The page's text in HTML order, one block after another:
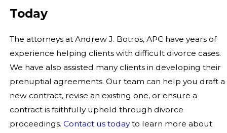
Today
The attorneys at Andrew J. Botros, APC have years of
experience helping clients with difficult divorce cases.
We have also assisted many clients in developing their
prenuptial agreements. Our team can help you draft a
new contract, revise an existing one, or ensure a
contract is faithfully upheld through divorce
proceedings.Contact us todayto learn more about